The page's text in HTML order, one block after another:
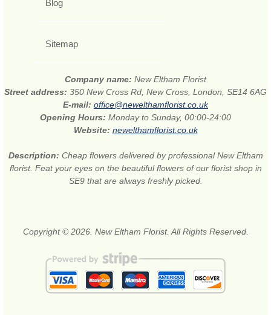
Blog
Sitemap
Company name: New Eltham Florist
Street address: 350 New Cross Rd, New Cross, London, SE14 6AG
E-mail: office@newelthamflorist.co.uk
Opening Hours: Monday to Sunday, 00:00-24:00
Website: newelthamflorist.co.uk
Description: Cheap flowers delivered by professional New Eltham
florist. Feat your eyes on the beautiful flowers of our florist shop in
SE9 that are always freshly picked.
Copyright © 2026. New Eltham Florist. All Rights Reserved.